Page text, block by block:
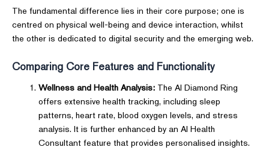
The fundamental difference lies in their core purpose; one is
centred on physical well-being and device interaction, whilst
the other is dedicated to digital security and the emerging web.
Comparing Core Features and Functionality
Wellness and Health Analysis:The AI Diamond Ring
offers extensive health tracking, including sleep
patterns, heart rate, blood oxygen levels, and stress
analysis. It is further enhanced by an AI Health
Consultant feature that provides personalised insights.